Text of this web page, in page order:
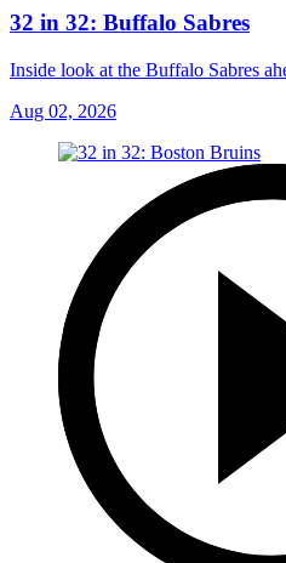
32 in 32: Buffalo Sabres
Inside look at the Buffalo Sabres
Aug 02, 2026